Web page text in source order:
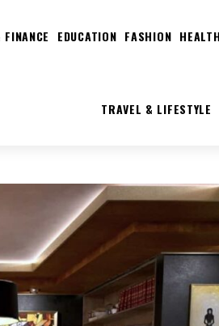
EDUCATION FASHION HEALTH
TRAVEL & LIFESTYLE